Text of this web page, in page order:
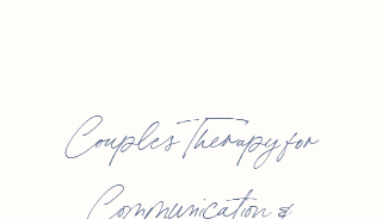
Couples Therapy for